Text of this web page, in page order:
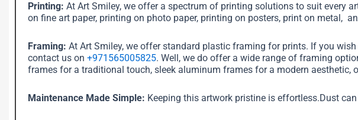
Printing: At Art Smiley, we offer a spectrum of printing solutions to suit every
on fine art paper, printing on photo paper, printing on posters, print on metal,
Framing: At Art Smiley, we offer standard plastic framing for prints. If you
contact us on +971565005825. Well, we do offer a wide range of framing
frames for a traditional touch, sleek aluminum frames for a modern
Maintenance Made Simple: Keeping this artwork pristine is effortless.Dust